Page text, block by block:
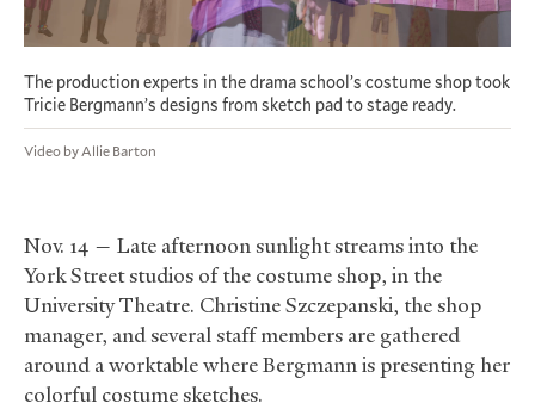
The production experts in the drama school’s costume shop took
Tricie Bergmann’s designs from sketch pad to stage ready.
Video by Allie Barton
Nov. 14 — Late afternoon sunlight streams into the
York Street studios of the costume shop, in the
University Theatre. Christine Szczepanski, the shop
manager, and several staff members are gathered
around a worktable where Bergmann is presenting her
colorful costume sketches.